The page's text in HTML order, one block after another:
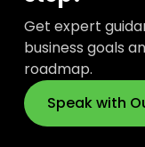
Get expert
business goals
roadmap.
Speak with